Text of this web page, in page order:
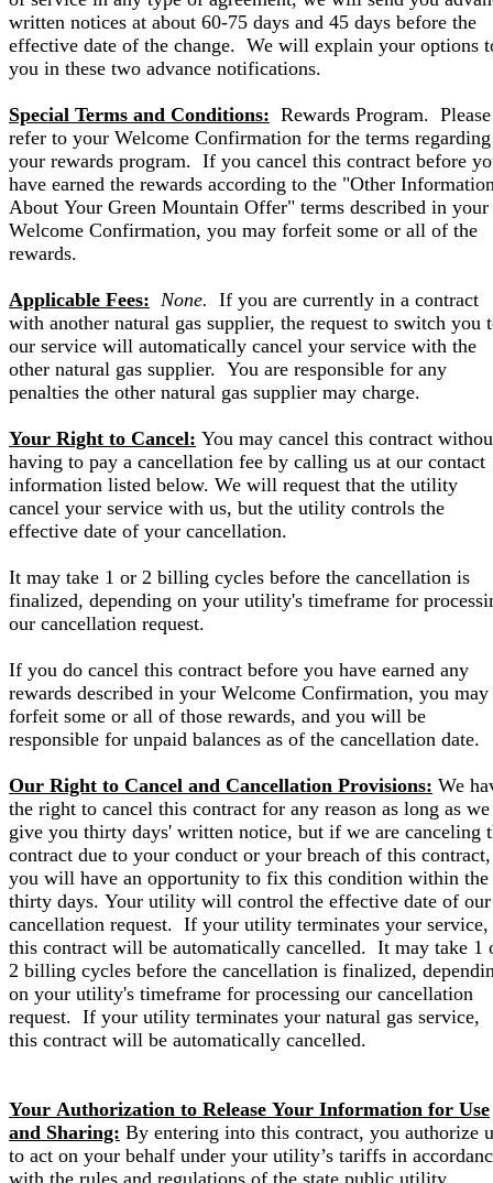
written notices at about 60-75 days and 45 days before the
effective date of the change. We will explain your options
you in these two advance notifications.
Special Terms and Conditions: Rewards Program. Please
refer to your Welcome Confirmation for the terms regarding
your rewards program. If you cancel this contract before
have earned the rewards according to the "Other
About Your Green Mountain Offer" terms described in your
Welcome Confirmation, you may forfeit some or all of the
rewards.
Applicable Fees: None. If you are currently in a contract
with another natural gas supplier, the request to switch you
our service will automatically cancel your service with the
other natural gas supplier. You are responsible for any
penalties the other natural gas supplier may charge.
Your Right to Cancel: You may cancel this contract
having to pay a cancellation fee by calling us at our contact
information listed below. We will request that the utility
cancel your service with us, but the utility controls the
effective date of your cancellation.
It may take 1 or 2 billing cycles before the cancellation is
finalized, depending on your utility's timeframe for
our cancellation request.
If you do cancel this contract before you have earned any
rewards described in your Welcome Confirmation, you may
forfeit some or all of those rewards, and you will be
responsible for unpaid balances as of the cancellation date.
Our Right to Cancel and Cancellation Provisions: We
the right to cancel this contract for any reason as long as we
give you thirty days' written notice, but if we are canceling
contract due to your conduct or your breach of this contract,
you will have an opportunity to fix this condition within the
thirty days. Your utility will control the effective date of our
cancellation request. If your utility terminates your service,
this contract will be automatically cancelled. It may take 1
2 billing cycles before the cancellation is finalized,
on your utility's timeframe for processing our cancellation
request. If your utility terminates your natural gas service,
this contract will be automatically cancelled.
Your Authorization to Release Your Information for Use
and Sharing: By entering into this contract, you authorize
to act on your behalf under your utility’s tariffs in
with the rules and regulations of the state public utility